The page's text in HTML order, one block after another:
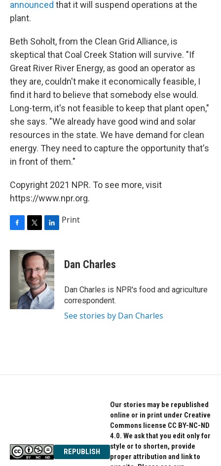
announced that it will suspend operations at the
plant.
Beth Soholt, from the Clean Grid Alliance, is
skeptical that Coal Creek Station will survive. "If
Great River River Energy, as good an operator as
they are, couldn't make it economically feasible, I
find it hard to believe that somebody else would.
Long-term, it's not feasible to keep that plant open,"
she says. "We already have good wind and solar
resources in the state. We have demand for clean
energy. They need to capture the opportunity that's
in front of them."
Copyright 2021 NPR. To see more, visit
https://www.npr.org.
c
i
t
t
e
r
n
k
e
d
I
n
Print
Dan Charles
Dan Charles is NPR's food and agriculture
correspondent.
See stories by Dan Charles
REPUBLISH
Our stories may be republished
online or in print under Creative
Commons license CC BY-NC-ND
4.0. We ask that you edit only for
style or to shorten, provide
proper attribution and link to